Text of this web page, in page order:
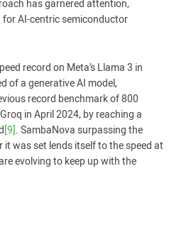
has garnered attention,
AI-centric semiconductor
record on Meta’s Llama 3 in
of a generative AI model,
record benchmark of 800
in April 2024, by reaching a
[9]. SambaNova surpassing the
was set lends itself to the speed at
evolving to keep up with the